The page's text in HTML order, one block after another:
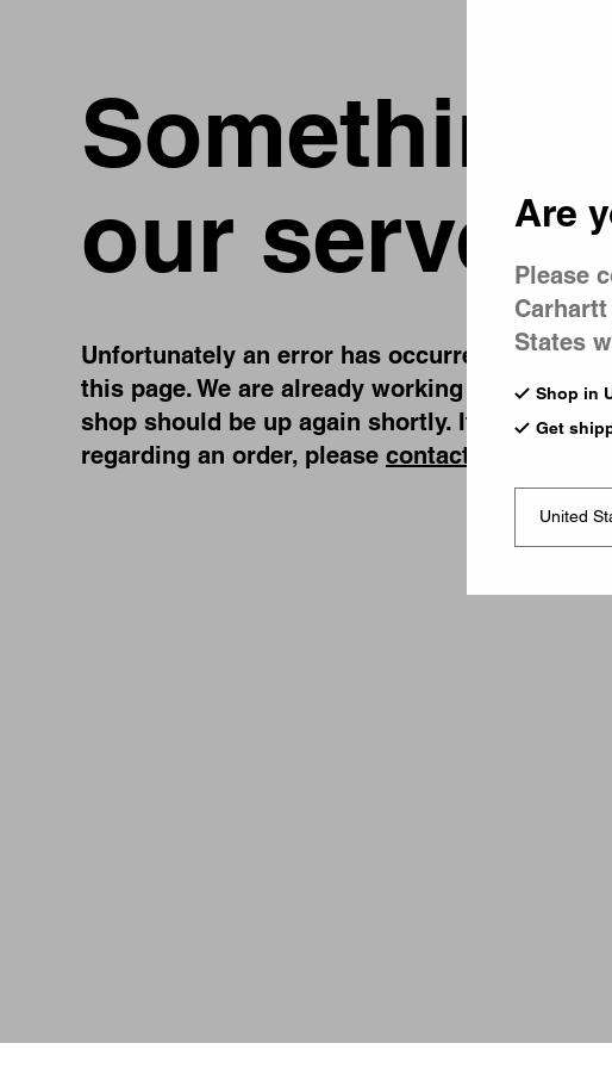
Something
our server
Unfortunately an error has occurred, while
this page. We are already working on fixing
shop should be up again shortly. If you have
regarding an order, please contact us
Are
Please
States
Shop in
Get